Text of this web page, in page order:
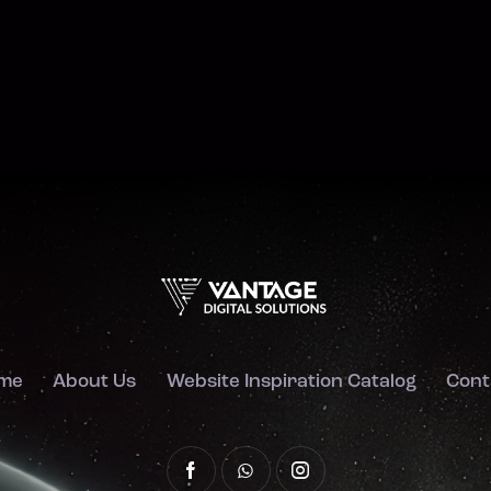
About Us Website Inspiration Catalog